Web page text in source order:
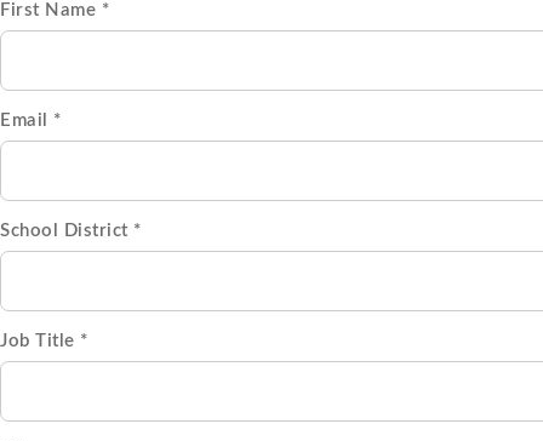
First Name *
Email *
School District *
Job Title *